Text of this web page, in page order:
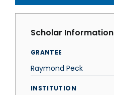
Scholar Information
GRANTEE
Raymond Peck
INSTITUTION